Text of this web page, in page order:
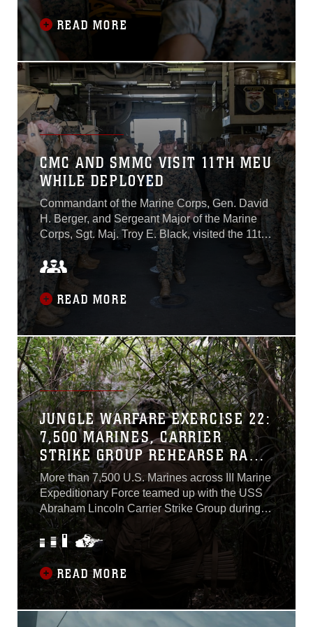
Diego on May 10, 2022...
READ MORE
CMC AND SMMC VISIT 11TH MEU
WHILE DEPLOYED
Commandant of the Marine Corps, Gen. David
H. Berger, and Sergeant Major of the Marine
Corps, Sgt. Maj. Troy E. Black, visited the 11th
Marine Expeditionary Unit aboard Wasp-class
amphibious assault ship USS Essex (LHD 2)
during a scheduled port visit in Pearl Harbor,
HI, February 19. While aboard Essex, Gen.
Berger met with 11th MEU commanding officer,
Col. James W. Lively and spoke at an all-
hands call on the flight deck to speak to the
Marines...
READ MORE
JUNGLE WARFARE EXERCISE 22:
7,500 MARINES, CARRIER
STRIKE GROUP REHEARSE RAPID
DEPLOYMENT, JOINT
OPERATIONS DURING LARGE-
SCALE TRAINING EXERCISE
More than 7,500 U.S. Marines across III Marine
Expeditionary Force teamed up with the USS
Abraham Lincoln Carrier Strike Group during
Jungle Warfare Exercise 22 in the vicinity of
Okinawa, Feb. 13th to 18th. The exercise
provided an opportunity to rehearse rapid
deployments and joint warfighting concepts in
response to a crisis threatening the security of
islands and waterways. When the call came,
the Marine Corps and its joint and allied
READ MORE